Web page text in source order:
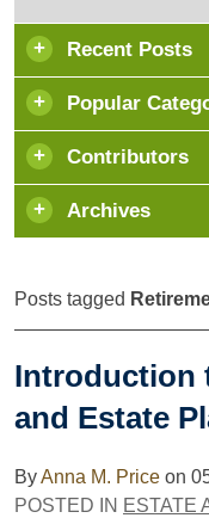
Recent Posts
Popular
Contributors
Archives
Posts tagged
Introduction
and Estate
ByAnna M. Price on
POSTED IN ESTATE